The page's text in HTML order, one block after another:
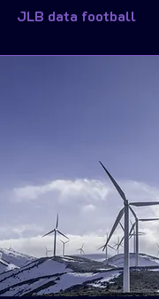
JLB data football